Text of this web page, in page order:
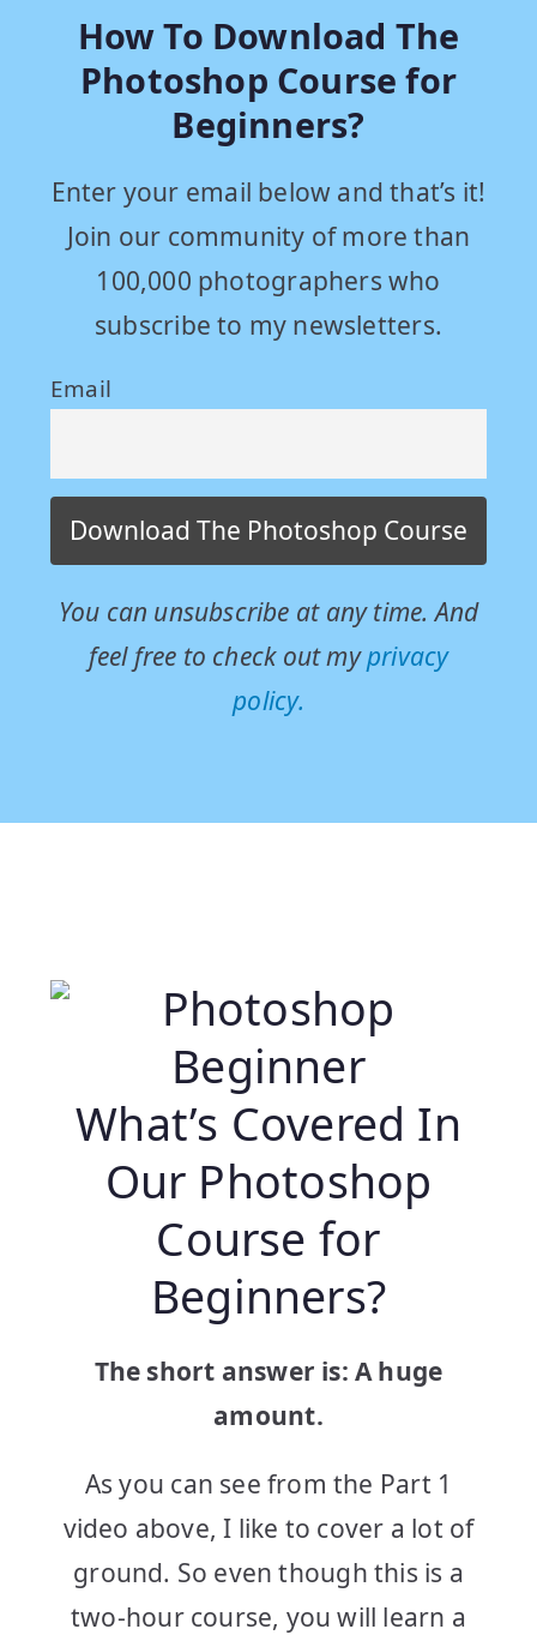
How To Download The
Photoshop Course for
Beginners?
Enter your email below and that’s it!
Join our community of more than
100,000 photographers who
subscribe to my newsletters.
Email
You can unsubscribe at any time. And
feel free to check out myprivacy
policy.
What’s Covered In
Our Photoshop
Course for
Beginners?
The short answer is: A huge
amount.
As you can see from the Part 1
video above, I like to cover a lot of
ground. So even though this is a
two-hour course, you will learn a